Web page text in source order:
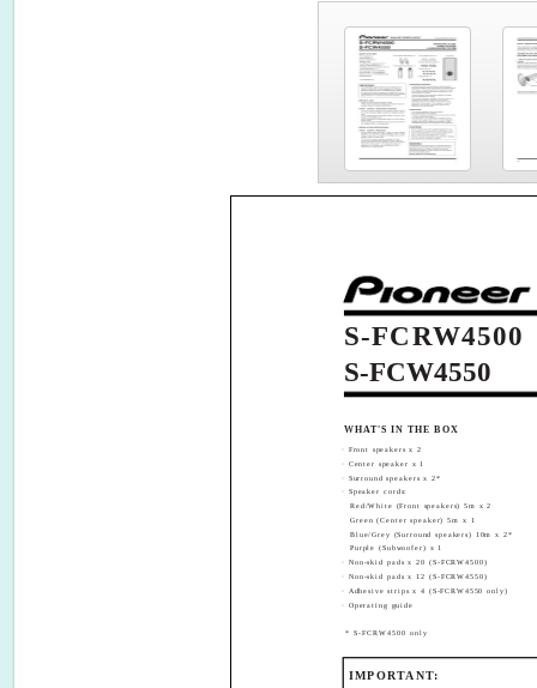
S-FCRW4500
S-FCW4550
WHAT'S IN THE BOX
· Front speakers x 2
· Center speaker x 1
· Surround speakers x 2*
· Speaker cords:
Red/White (Front speakers) 5m x 2
Green (Center speaker) 5m x 1
Blue/Grey (Surround speakers) 10m x 2*
Purple (Subwoofer) x 1
· Non-skid pads x 20 (S-FCRW4500)
· Non-skid pads x 12 (S-FCRW4550)
· Adhesive strips x 4 (S-FCRW4550 only)
· Operating guide
* S-FCRW4500 only
IMPORTANT: